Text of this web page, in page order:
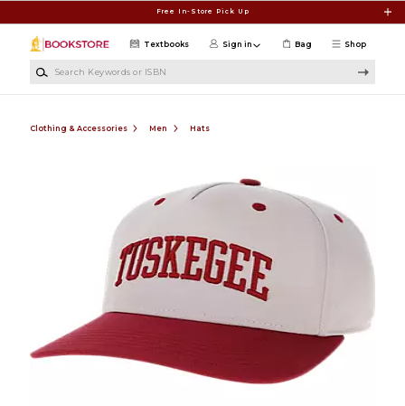
Free In-Store Pick Up
Shop
Textbooks Sign in Bag
Clothing & Accessories Men Hats